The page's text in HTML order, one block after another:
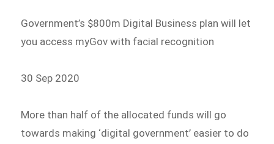
Government’s $800m Digital Business plan will let
you access myGov with facial recognition
30 Sep 2020
More than half of the allocated funds will go
towards making ‘digital government’ easier to do